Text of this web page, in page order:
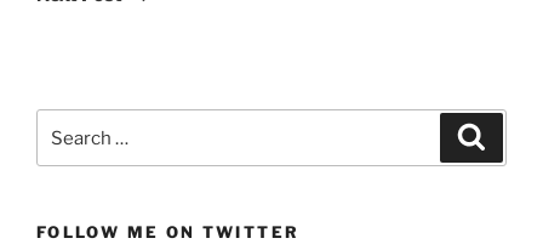
for:
FOLLOW ME ON TWITTER